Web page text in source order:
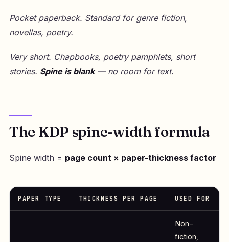
Pocket paperback. Standard for genre fiction,
novellas, poetry.
Very short. Chapbooks, poetry pamphlets, short
stories. Spine is blank— no room for text.
The KDP spine-width formula
Spine width = page count × paper-thickness factor
PAPER TYPE THICKNESS PER PAGE USED FOR
Non-
fiction,